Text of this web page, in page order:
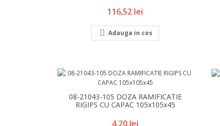
Pret
116,52 lei
 Adauga in cos
08-21043-105 DOZA RAMIFICATIE
RIGIPS CU CAPAC 105x105x45
Pret
4,20 lei